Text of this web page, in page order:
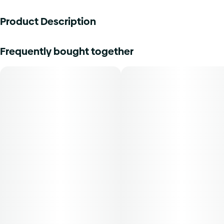
Product Description
features a legacy-forward lineage with new-school
Frequently bought together